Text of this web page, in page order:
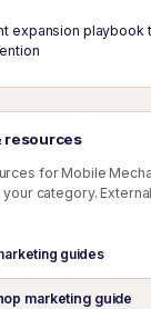
expansion playbook
resources
for Mobile
category.
guides
marketing guide